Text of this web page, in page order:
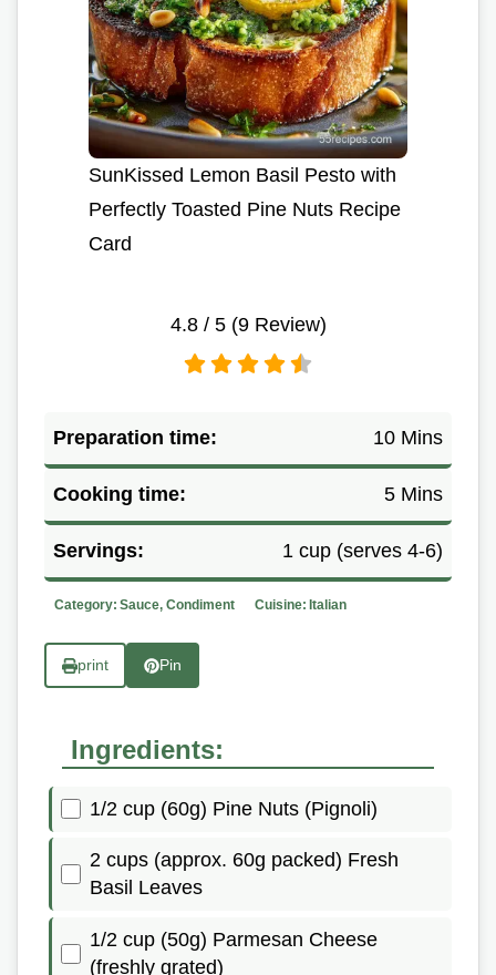
SunKissed Lemon Basil Pesto with
Perfectly Toasted Pine Nuts Recipe
Card
4.8/ 5 (9Review)
Preparation time: 10 Mins
Cooking time: 5 Mins
Servings: 1 cup (serves 4-6)
Category: Sauce, Condiment Cuisine: Italian
print Pin
Ingredients:
1/2 cup (60g) Pine Nuts (Pignoli)
2 cups (approx. 60g packed) Fresh
Basil Leaves
1/2 cup (50g) Parmesan Cheese
(freshly grated)